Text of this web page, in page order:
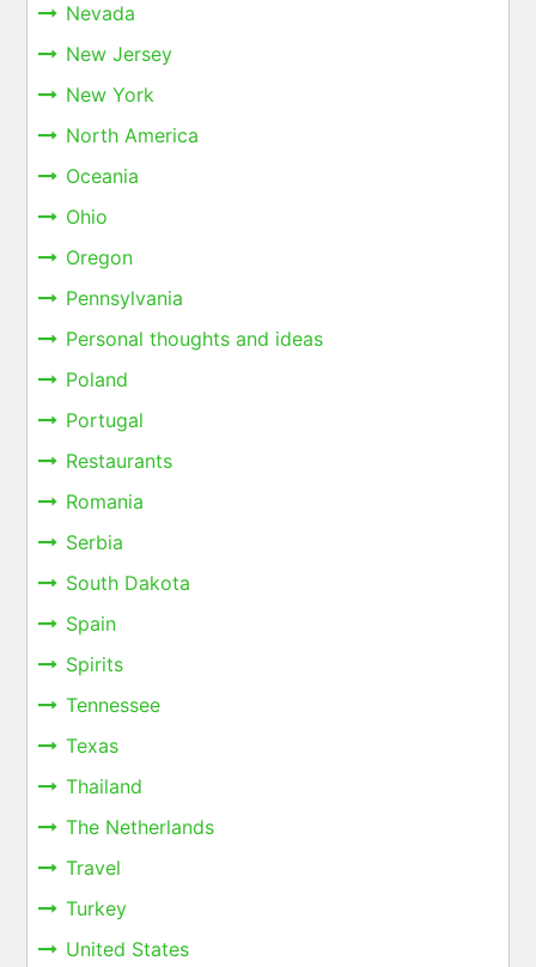
Nevada
New Jersey
New York
North America
Oceania
Ohio
Oregon
Pennsylvania
Personal thoughts and ideas
Poland
Portugal
Restaurants
Romania
Serbia
South Dakota
Spain
Spirits
Tennessee
Texas
Thailand
The Netherlands
Travel
Turkey
United States